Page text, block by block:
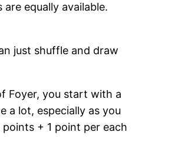
equally available.
just shuffle and draw
Foyer, you start with a
a lot, especially as you
+ 1 point per each